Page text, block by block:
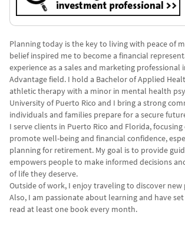
Planning today is the key to living with peace of
belief inspired me to become a financial
experience as a sales and marketing professional
Advantage field. I hold a Bachelor of Applied
athletic therapy with a minor in mental health
University of Puerto Rico and I bring a strong
individuals and families prepare for a secure
I serve clients in Puerto Rico and Florida,
promote well-being and financial confidence,
planning for retirement. My goal is to provide
empowers people to make informed decisions
of life they deserve.
Outside of work, I enjoy traveling to discover new
Also, I am passionate about learning and have
read at least one book every month.